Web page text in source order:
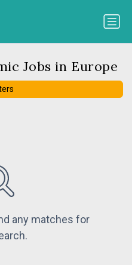
Jobs in Europe
any matches for